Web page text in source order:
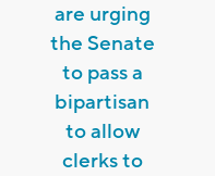
are urging
the Senate
to pass a
bipartisan
to allow
clerks to